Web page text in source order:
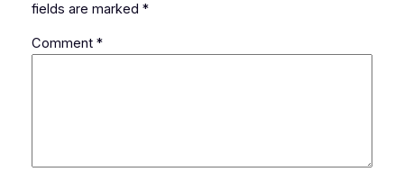
fields are marked *
Comment *